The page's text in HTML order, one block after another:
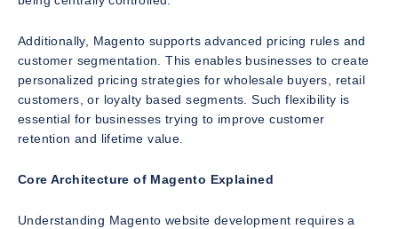
Additionally, Magento supports advanced pricing rules and
customer segmentation. This enables businesses to create
personalized pricing strategies for wholesale buyers, retail
customers, or loyalty based segments. Such flexibility is
essential for businesses trying to improve customer
retention and lifetime value.
Core Architecture of Magento Explained
Understanding Magento website development requires a